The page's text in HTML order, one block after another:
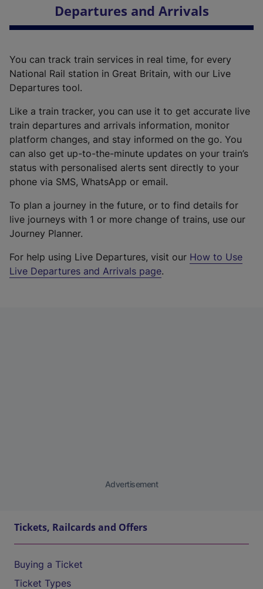
Departures and Arrivals
You can track train services in real time, for every
National Rail station in Great Britain, with our Live
Departures tool.
Like a train tracker, you can use it to get accurate live
train departures and arrivals information, monitor
platform changes, and stay informed on the go. You
can also get up-to-the-minute updates on your train’s
status with personalised alerts sent directly to your
phone via SMS, WhatsApp or email.
To plan a journey in the future, or to find details for
live journeys with 1 or more change of trains, use our
Journey Planner.
For help using Live Departures, visit our How to Use
Live Departures and Arrivals page.
Advertisement
Tickets, Railcards and Offers
Buying a Ticket
Ticket Types